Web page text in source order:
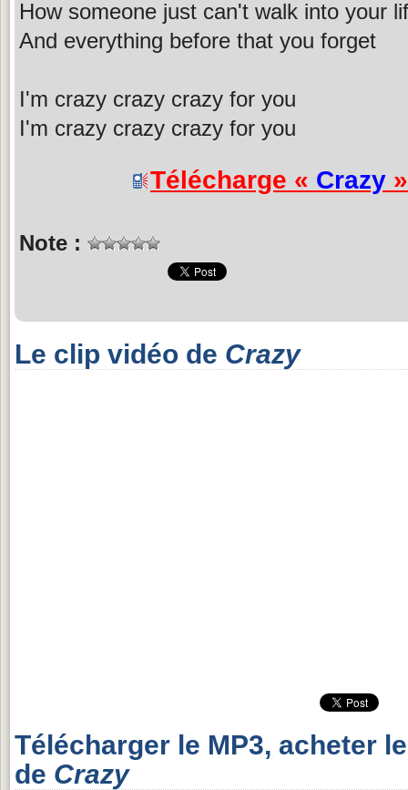
How someone just can't walk into your
And everything before that you forget
I'm crazy crazy crazy for you
I'm crazy crazy crazy for you
Télécharge « Crazy
Note :
Le clip vidéo de Crazy
Télécharger le MP3, acheter
de Crazy